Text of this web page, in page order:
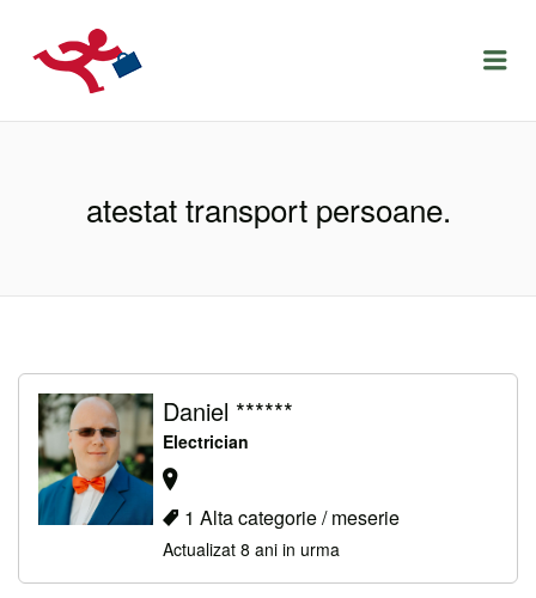
LOCURIDEMUNCACLUJ.NET
atestat transport persoane.
Daniel ******
Electrician
1 Alta categorie / meserie
Actualizat 8 ani in urma